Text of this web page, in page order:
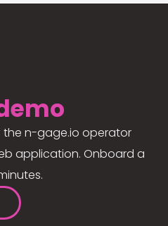
the n-gage.io operator
application. Onboard a